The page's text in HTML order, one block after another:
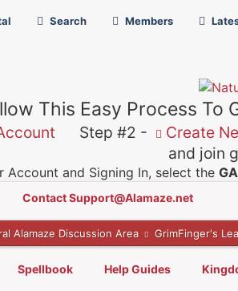
Search Members
This Easy Process To
Step #2 - Create
and join
Account and Signing In, select the
Contact Support@Alamaze.net
Alamaze Discussion Area GrimFinger's
Spellbook Help Guides